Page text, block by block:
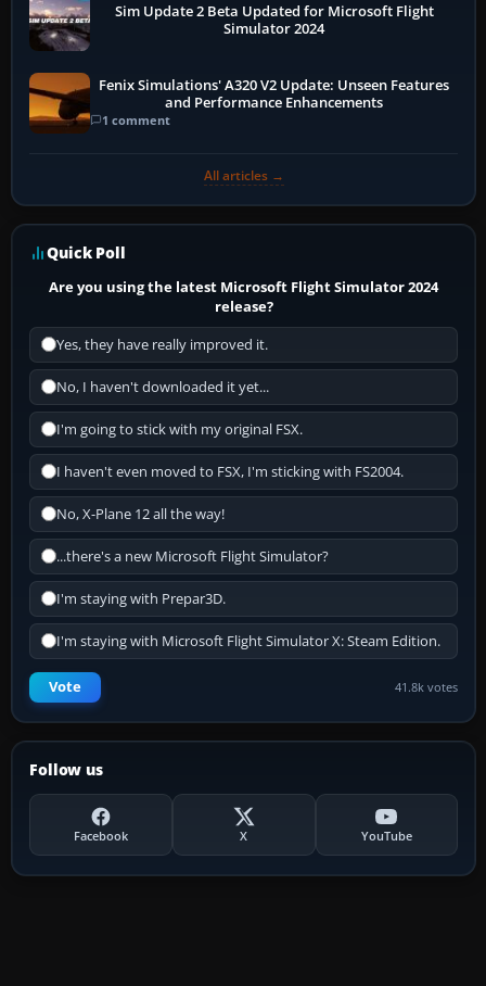
Sim Update 2 Beta Updated for Microsoft Flight
Simulator 2024
Fenix Simulations' A320 V2 Update: Unseen Features
and Performance Enhancements
1 comment
All articles →
Quick Poll
Are you using the latest Microsoft Flight Simulator 2024
release?
Yes, they have really improved it.
No, I haven't downloaded it yet...
I'm going to stick with my original FSX.
I haven't even moved to FSX, I'm sticking with FS2004.
No, X-Plane 12 all the way!
...there's a new Microsoft Flight Simulator?
I'm staying with Prepar3D.
I'm staying with Microsoft Flight Simulator X: Steam Edition.
Vote 41.8k votes
Follow us
Facebook X YouTube